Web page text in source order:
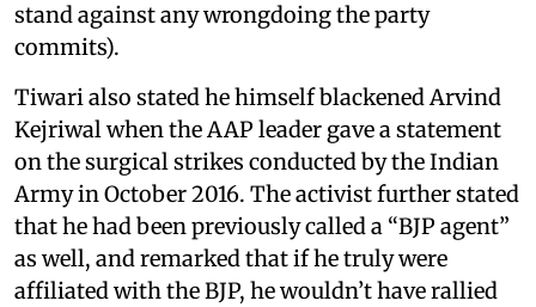
stand against any wrongdoing the party
commits).
Tiwari also stated he himself blackened Arvind
Kejriwal when the AAP leader gave a statement
on the surgical strikes conducted by the Indian
Army in October 2016. The activist further stated
that he had been previously called a “BJP agent”
as well, and remarked that if he truly were
affiliated with the BJP, he wouldn’t have rallied